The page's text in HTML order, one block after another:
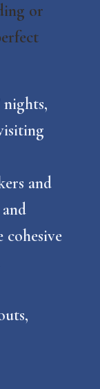
or
nights,
and
cohesive